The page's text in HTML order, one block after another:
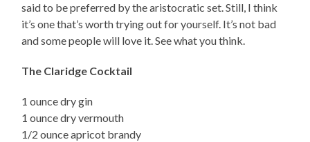
said to be preferred by the aristocratic set. Still, I think
it’s one that’s worth trying out for yourself. It’s not bad
and some people will love it. See what you think.
The Claridge Cocktail
1 ounce dry gin
1 ounce dry vermouth
1/2 ounce apricot brandy